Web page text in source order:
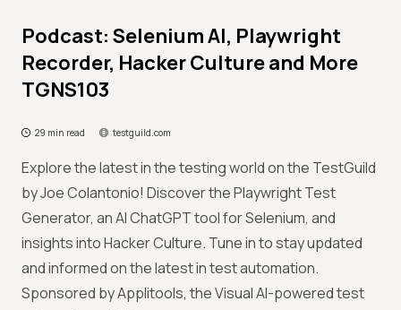
Podcast: Selenium AI, Playwright
Recorder, Hacker Culture and More
TGNS103
29 min read testguild.com
Explore the latest in the testing world on the TestGuild
by Joe Colantonio! Discover the Playwright Test
Generator, an AI ChatGPT tool for Selenium, and
insights into Hacker Culture. Tune in to stay updated
and informed on the latest in test automation.
Sponsored by Applitools, the Visual AI-powered test